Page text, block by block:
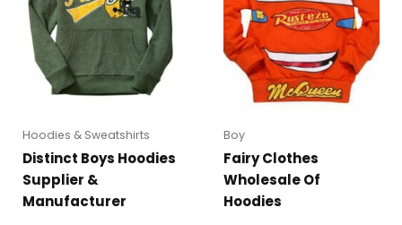
Hoodies & Sweatshirts
Distinct Boys Hoodies
Supplier &
Manufacturer
Boy
Fairy Clothes
Wholesale Of
Hoodies